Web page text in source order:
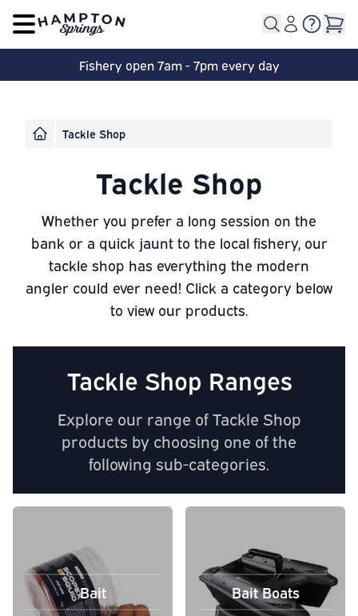
Open main menu
Fishery open 7am - 7pm every day
Tackle Shop
Tackle Shop
Whether you prefer a long session on the
bank or a quick jaunt to the local fishery, our
tackle shop has everything the modern
angler could ever need! Click a category below
to view our products.
Tackle Shop Ranges
Explore our range of Tackle Shop
products by choosing one of the
following sub-categories.
Bait Bait Boats